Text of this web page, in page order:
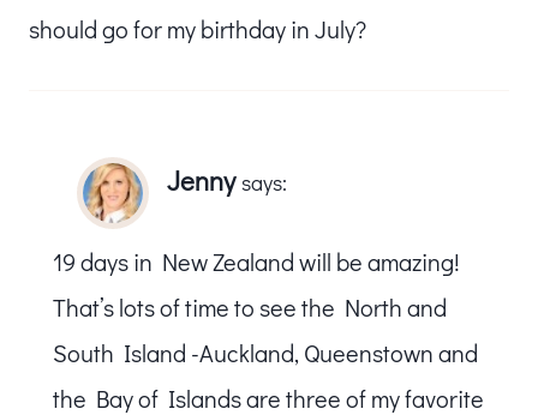
should go for my birthday in July?
Jenny says:
19 days in New Zealand will be amazing!
That’s lots of time to see the North and
South Island -Auckland, Queenstown and
the Bay of Islands are three of my favorite